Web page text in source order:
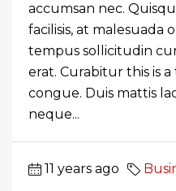
accumsan nec.
facilisis, at malesuada
tempus sollicitudin
erat. Curabitur this is
congue. Duis mattis
neque...
11 years ago